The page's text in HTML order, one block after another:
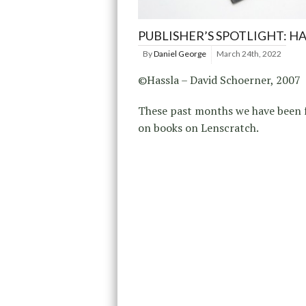
PUBLISHER’S SPOTLIGHT:
ByDaniel George March 24th, 2022
©Hassla – David Schoerner, 2007
These past months we have
on books on Lenscratch.